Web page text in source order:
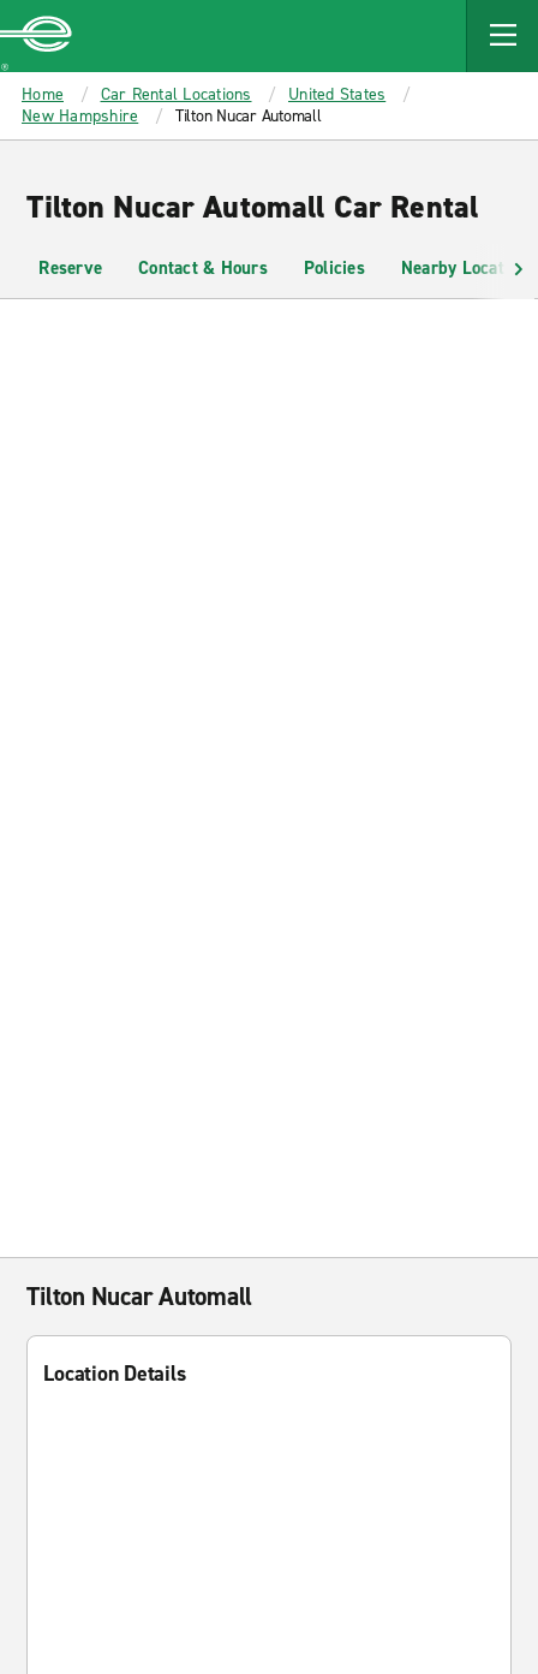
MAIN
CONTENT
Enterprise
Home Car Rental Locations
United States
New Hampshire
Tilton Nucar Automall
Tilton Nucar Automall Car Rental
Reserve Contact & Hours Policies Nearby Locations
Tilton Nucar Automall
Location Details